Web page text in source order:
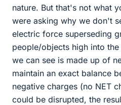
nature. But that's not what
were asking why we don't
electric force superseding
people/objects high into
we can see is made up of
maintain an exact balance
negative charges (no NET
could be disrupted, the